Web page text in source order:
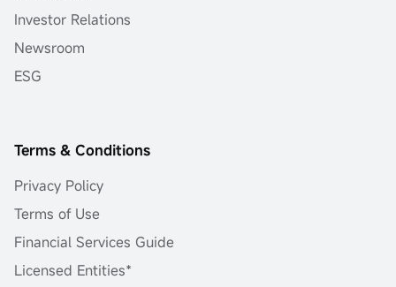
Investor Relations
Newsroom
ESG
Terms & Conditions
Privacy Policy
Terms of Use
Financial Services Guide
Licensed Entities*